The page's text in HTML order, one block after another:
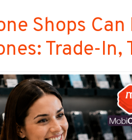
Shops
Trade-In,